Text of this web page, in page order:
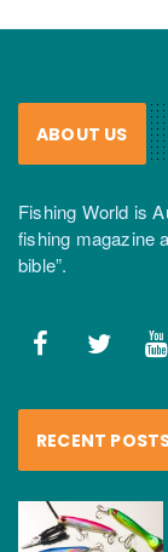
ABOUT US
Fishing World is
fishing magazine
bible”.
RECENT